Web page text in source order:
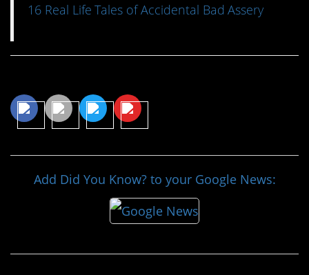
16 Real Life Tales of Accidental Bad Assery
Add Did You Know? to your Google News: